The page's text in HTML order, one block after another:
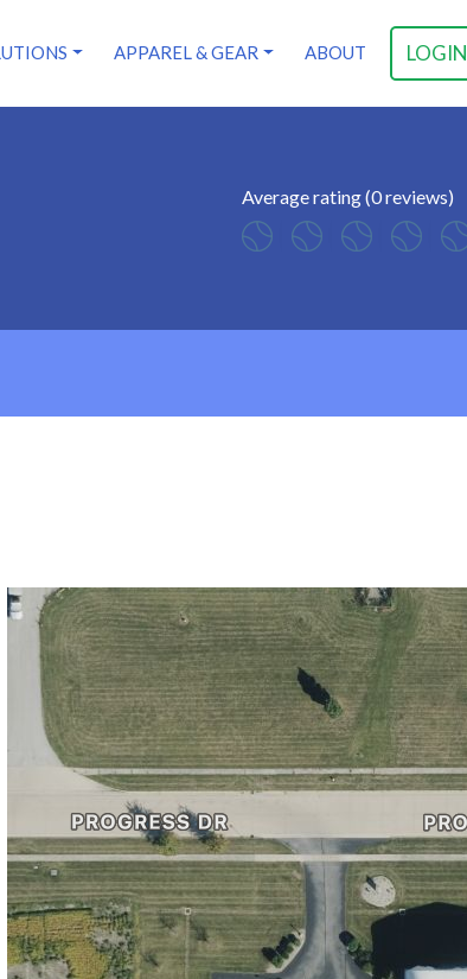
LOGIN
APPAREL & GEAR ABOUT
Average rating (0 reviews)